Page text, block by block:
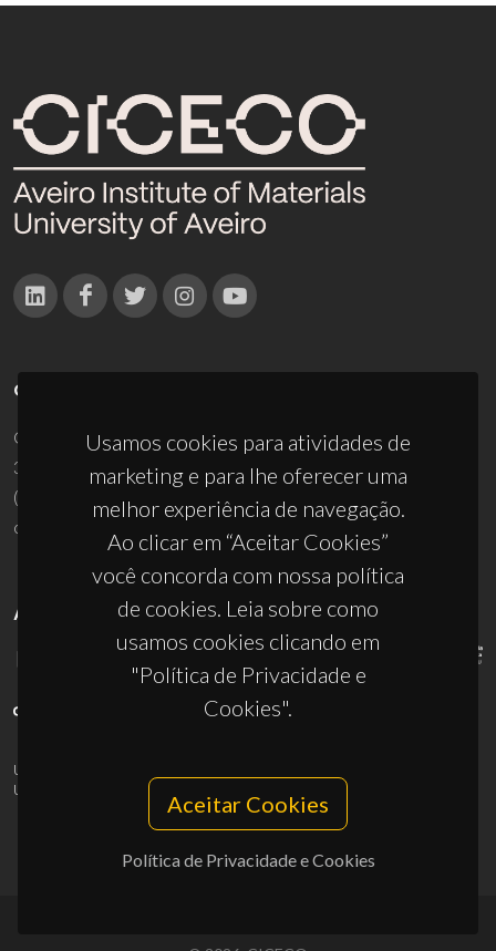
Usamos cookies para atividades de
marketing e para lhe oferecer uma
melhor experiência de navegação.
Ao clicar em “Aceitar Cookies”
você concorda com nossa política
de cookies. Leia sobre como
usamos cookies clicando em
"Política de Privacidade e
Cookies".
Aceitar Cookies
Política de Privacidade e Cookies
CONTACTOS
Campus Universitário de Santiago
3810-193 Aveiro - Portugal
(+351) 234 370 200
ciceco@ua.pt
APOIOS
UID/PRR/50011/2025
UID/PRR2/50011/2025
10.54499/UID/PRR2/50011/2025